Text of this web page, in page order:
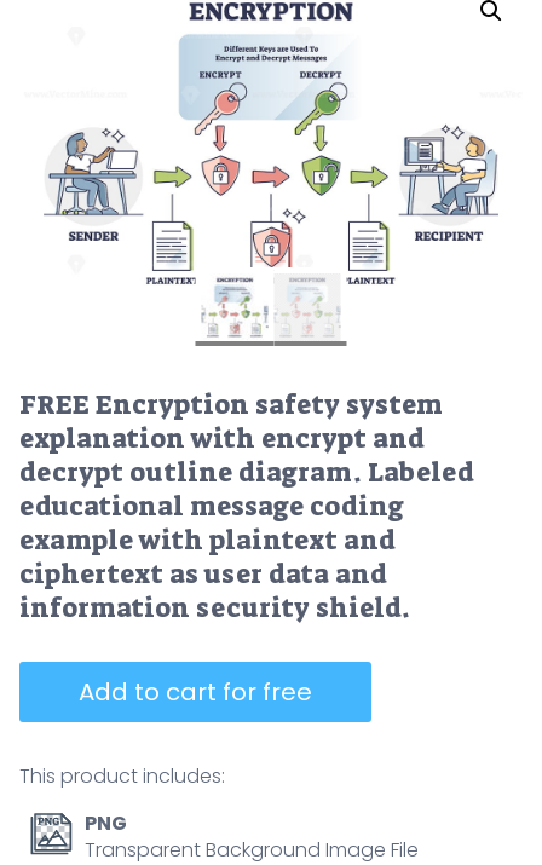
FREE Encryption safety system
explanation with encrypt and
decrypt outline diagram. Labeled
educational message coding
example with plaintext and
ciphertext as user data and
information security shield.
Add to cart for free
This product includes:
PNG
Transparent Background Image File